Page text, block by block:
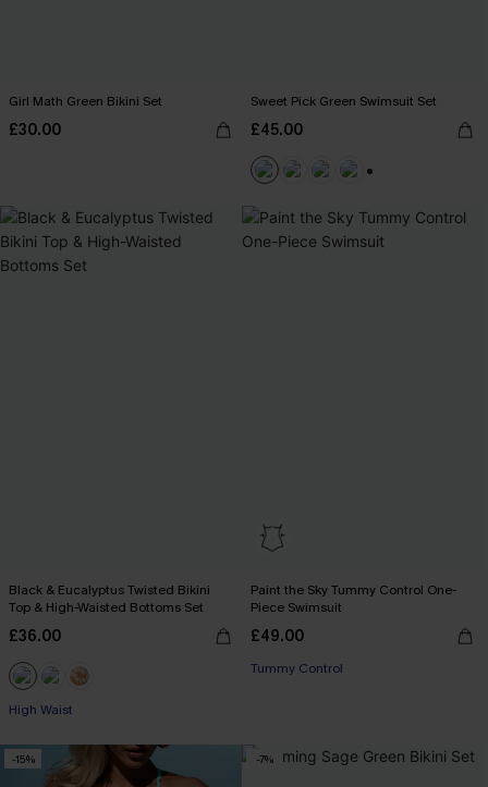
Girl Math Green Bikini Set
£30.00
Sweet Pick Green Swimsuit Set
£45.00
Black & Eucalyptus Twisted Bikini
Top & High-Waisted Bottoms Set
£36.00
High Waist
Paint the Sky Tummy Control One-
Piece Swimsuit
£49.00
Tummy Control
-15% -7%